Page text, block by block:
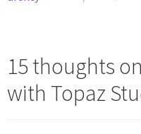
15 thoughts
with Topaz